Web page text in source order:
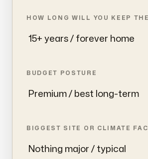
HOW LONG WILL YOU KEEP
BUDGET POSTURE
BIGGEST SITE OR CLIMATE